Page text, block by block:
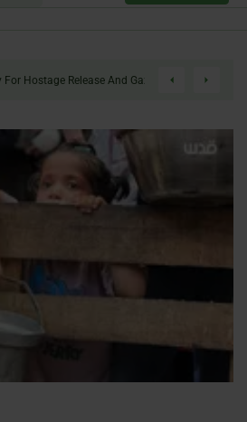
For Hostage Release And Gaza Ceasefire